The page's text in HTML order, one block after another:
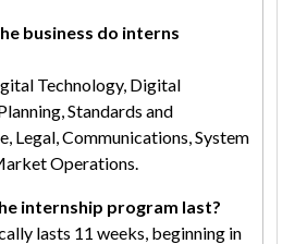
business do interns
Technology, Digital
Standards and
Legal, Communications, System
Operations.
internship program last?
lasts 11 weeks, beginning in